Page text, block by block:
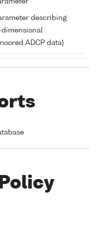
describing
ADCP data)